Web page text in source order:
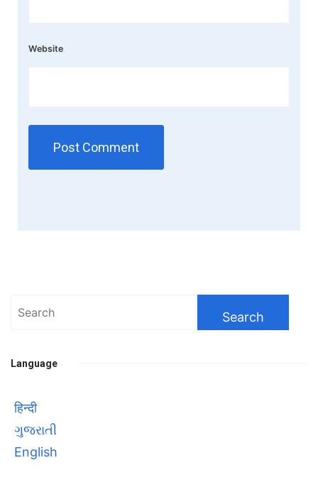
Website
Search
Language
हिन्दी
ગુજરાતી
English